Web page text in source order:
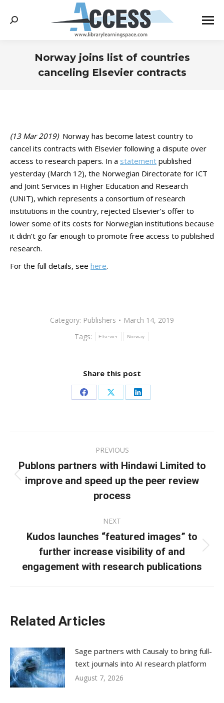
Search:
Norway joins list of countries
canceling Elsevier contracts
(13 Mar 2019) Norway has become latest country to
cancel its contracts with Elsevier following a dispute over
access to research papers. In a statement published
yesterday (March 12), the Norwegian Directorate for ICT
and Joint Services in Higher Education and Research
(UNIT), which represents a consortium of research
institutions in the country, rejected Elsevier’s offer to
lower some of its costs for Norwegian institutions because
it didn’t go far enough to promote free access to published
research.
For the full details, see here.
Category: Publishers
March 14, 2019
Tags:
Elsevier Norway
Share this post
Share
Facebook
Share
X
Share
LinkedIn
navigation
PREVIOUS
Previous
post:
Publons partners with Hindawi Limited to
improve and speed up the peer review
process
NEXT
Next
post:
Kudos launches “featured images” to
further increase visibility of and
engagement with research publications
Related Articles
Sage partners with Causaly to bring full-
text journals into AI research platform
August 7, 2026